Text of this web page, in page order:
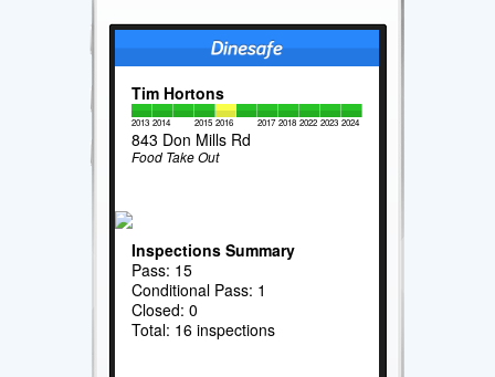
Tim Hortons
2013 2014 2015 2016 2017 2018 2022 2023 2024
843 Don Mills Rd
Food Take Out
Inspections Summary
Pass: 15
Conditional Pass: 1
Closed: 0
Total: 16 inspections